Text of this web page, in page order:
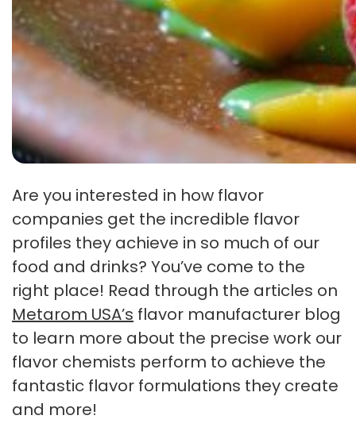
Are you interested in how flavor
companies get the incredible flavor
profiles they achieve in so much of our
food and drinks? You’ve come to the
right place! Read through the articles on
Metarom USA’s flavor manufacturer blog
to learn more about the precise work our
flavor chemists perform to achieve the
fantastic flavor formulations they create
and more!